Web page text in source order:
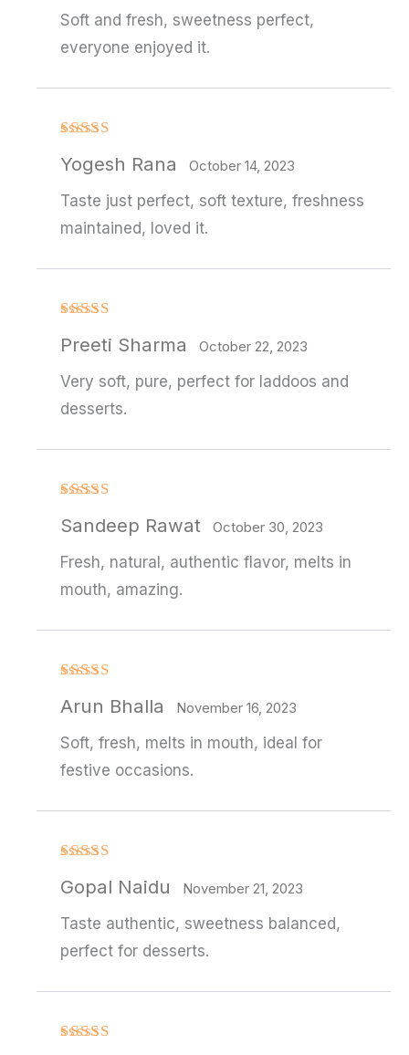
Soft and fresh, sweetness perfect,
everyone enjoyed it.
3out
Yogesh Rana October 14, 2023
Taste just perfect, soft texture, freshness
maintained, loved it.
out of 5
Preeti Sharma October 22, 2023
Very soft, pure, perfect for laddoos and
desserts.
out of 5
Sandeep Rawat October 30, 2023
Fresh, natural, authentic flavor, melts in
mouth, amazing.
3out
Arun Bhalla November 16, 2023
Soft, fresh, melts in mouth, ideal for
festive occasions.
out of 5
Gopal Naidu November 21, 2023
Taste authentic, sweetness balanced,
perfect for desserts.